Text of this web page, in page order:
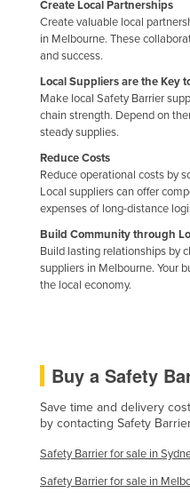
Create Local Partnerships
Create valuable local
in Melbourne. These
and success.
Local Suppliers are the Key
Make local Safety Barrier
chain strength. Depend on
steady supplies.
Reduce Costs
Reduce operational costs by
Local suppliers can offer
expenses of long-distance
Build Community through
Build lasting relationships by
suppliers in Melbourne. Your
the local economy.
Buy a Safety
Save time and delivery
by contacting Safety
Safety Barrier for sale in
Safety Barrier for sale in